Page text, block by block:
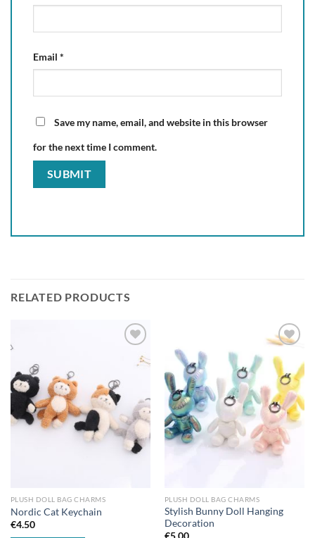
Email *
Save my name, email, and website in this browser
for the next time I comment.
RELATED PRODUCTS
Add to
wishlist
PLUSH DOLL BAG CHARMS
Nordic Cat Keychain
€4.50
Add to
wishlist
PLUSH DOLL BAG CHARMS
Stylish Bunny Doll Hanging
Decoration